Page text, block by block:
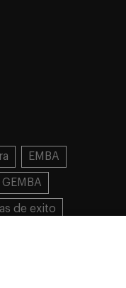
EMBA
GEMBA
de exito